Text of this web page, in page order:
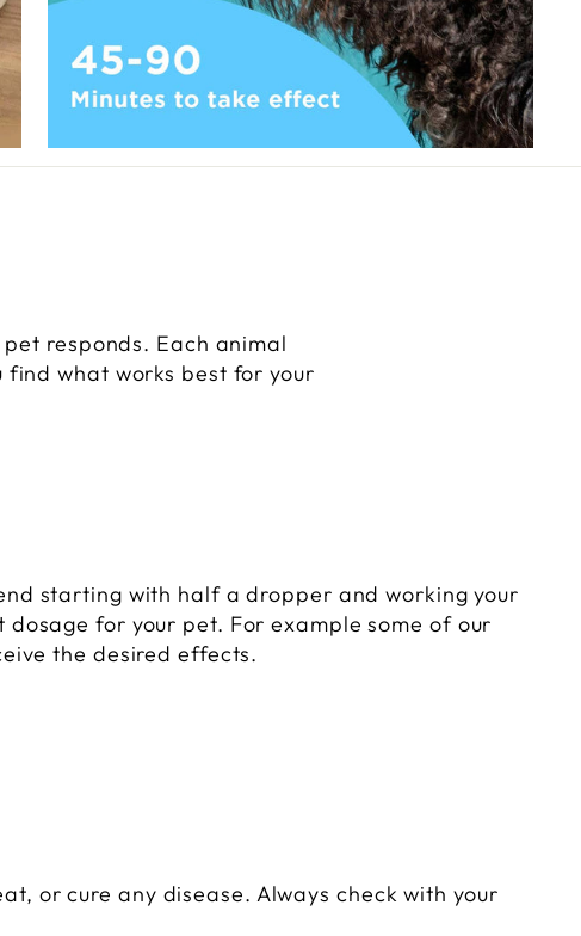
responds. Each animal
find what works best for your
starting with half a dropper and working your
for your pet. For example some of our
the desired effects.
or cure any disease. Always check with your